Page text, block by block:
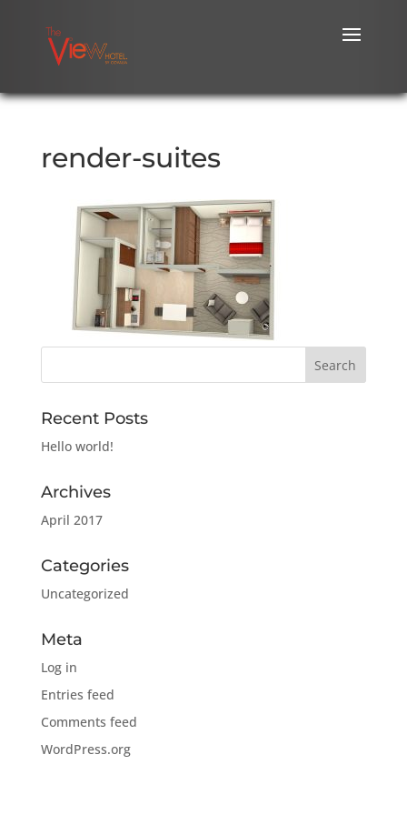
render-suites
Recent Posts
Hello world!
Archives
April 2017
Categories
Uncategorized
Meta
Log in
Entries feed
Comments feed
WordPress.org